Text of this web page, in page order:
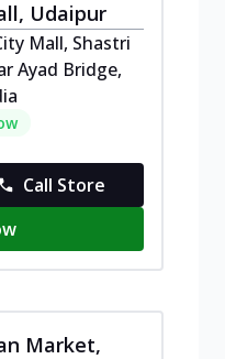
Udaipur
Mall, Shastri
Ayad Bridge,
Call Store
Market,